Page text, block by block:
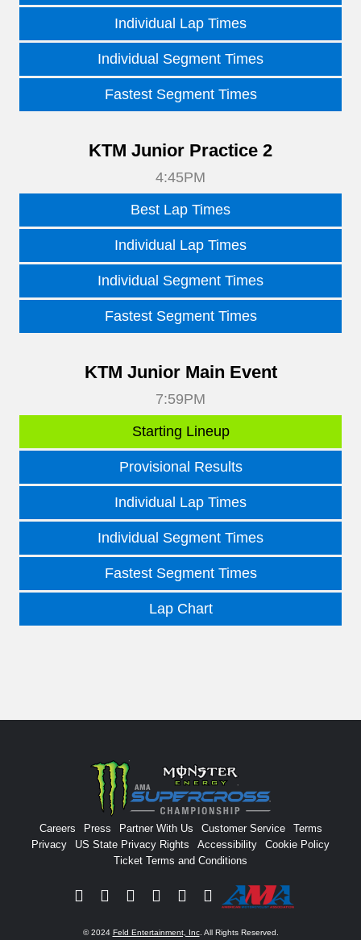
Individual Lap Times
Individual Segment Times
Fastest Segment Times
KTM Junior Practice 2
4:45PM
Best Lap Times
Individual Lap Times
Individual Segment Times
Fastest Segment Times
KTM Junior Main Event
7:59PM
Starting Lineup
Provisional Results
Individual Lap Times
Individual Segment Times
Fastest Segment Times
Lap Chart
Careers Press Partner With Us Customer Service
Terms
Privacy
US State Privacy Rights Accessibility
Cookie Policy
Ticket Terms and Conditions
Facebook
TwitterInstagram
YouTube
TiktokSignup
© 2024 Feld Entertainment, Inc. All Rights Reserved.